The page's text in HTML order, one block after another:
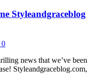
Styleandgraceblog
0
news that we’ve been
Styleandgraceblog.com,